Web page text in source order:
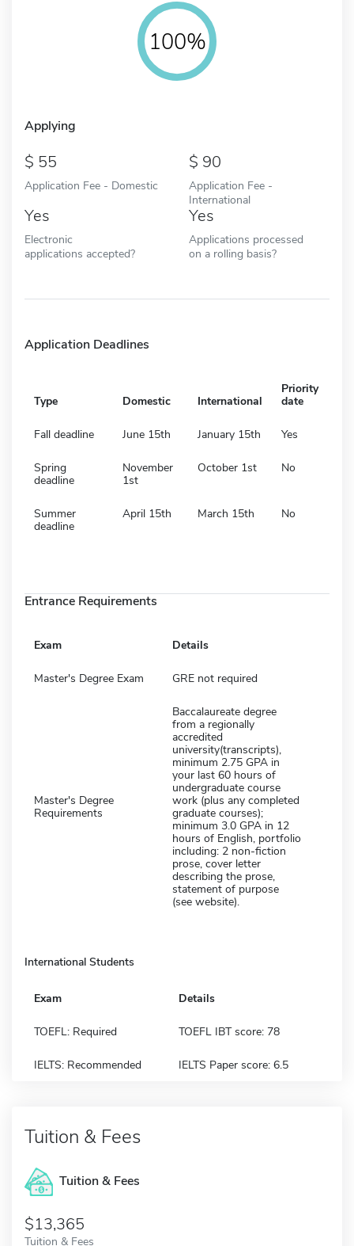
100%
Applying
55
Application Fee - Domestic
90
Application Fee -
International
Yes
Electronic
applications accepted?
Yes
Applications processed
on a rolling basis?
Application Deadlines
Type Domestic International
Priority
date
Fall deadline June 15th January 15th Yes
Spring
deadline
November
1st
October 1st No
Summer
deadline
April 15th March 15th No
Entrance Requirements
Exam Details
Master's Degree Exam GRE not required
Master's Degree
Requirements
Baccalaureate degree
from a regionally
accredited
university(transcripts),
minimum 2.75 GPA in
your last 60 hours of
undergraduate course
work (plus any completed
graduate courses);
minimum 3.0 GPA in 12
hours of English, portfolio
including: 2 non-fiction
prose, cover letter
describing the prose,
statement of purpose
(see website).
International Students
Exam Details
TOEFL: Required TOEFL IBT score: 78
IELTS: Recommended IELTS Paper score: 6.5
Tuition & Fees
Tuition & Fees
$13,365
Tuition & Fees